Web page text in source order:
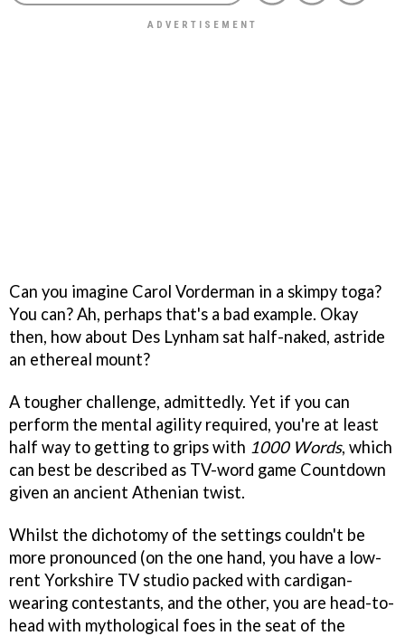
Can you imagine Carol Vorderman in a skimpy toga?
You can? Ah, perhaps that's a bad example. Okay
then, how about Des Lynham sat half-naked, astride
an ethereal mount?
A tougher challenge, admittedly. Yet if you can
perform the mental agility required, you're at least
half way to getting to grips with 1000 Words, which
can best be described as TV-word game Countdown
given an ancient Athenian twist.
Whilst the dichotomy of the settings couldn't be
more pronounced (on the one hand, you have a low-
rent Yorkshire TV studio packed with cardigan-
wearing contestants, and the other, you are head-to-
head with mythological foes in the seat of the